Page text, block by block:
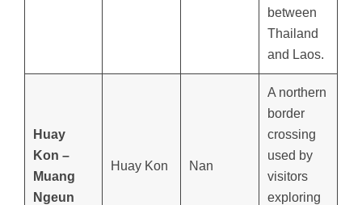
between
Thailand
and Laos.
Huay
Kon –
Muang
Ngeun
Huay Kon Nan
A northern
border
crossing
used by
visitors
exploring